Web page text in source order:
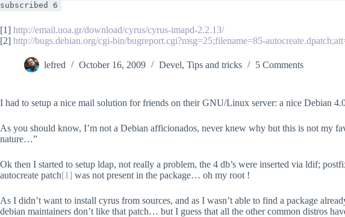
subscribed 6
[1] http://email.uoa.gr/download/cyrus/cyrus-imapd-2.2.13/
[2] http://bugs.debian.org/cgi-bin/bugreport.cgi?msg=25;filename=85-
lefred October 16, 2009 Devel, Tips and tricks 5 Comments
I had to setup a nice mail solution for friends on their GNU/Linux server: a nice Debian
As you should know, I’m not a Debian afficionados, never knew why but this is not my
nature…”
Ok then I started to setup ldap, not really a problem, the 4 db’s were inserted via ldif;
autocreate patch[1] was not present in the package… oh my root !
As I didn’t want to install cyrus from sources, and as I wasn’t able to find a package
debian maintainers don’t like that patch… but I guess that all the other common distros